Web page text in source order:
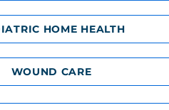
HOME HEALTH
WOUND CARE